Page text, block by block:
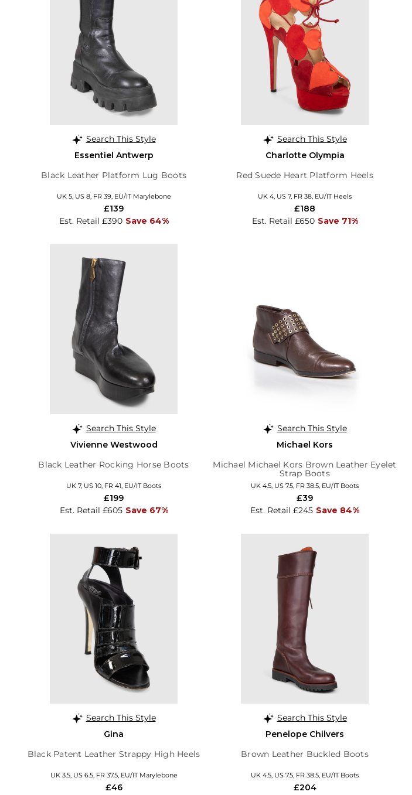
Search This Style
Essentiel Antwerp
Black Leather Platform Lug Boots
UK 5, US 8, FR 39, EU/IT Marylebone
Est. Retail £390 Save 64%
£139
Search This Style
Charlotte Olympia
Red Suede Heart Platform Heels
UK 4, US 7, FR 38, EU/IT Heels
Est. Retail £650 Save 71%
£188
Search This Style
Vivienne Westwood
Black Leather Rocking Horse Boots
UK 7, US 10, FR 41, EU/IT Boots
Est. Retail £605 Save 67%
£199
Search This Style
Michael Kors
Michael Michael Kors Brown Leather Eyelet
Strap Boots
UK 4.5, US 7.5, FR 38.5, EU/IT Boots
Est. Retail £245 Save 84%
£39
Search This Style
Gina
Black Patent Leather Strappy High Heels
UK 3.5, US 6.5, FR 37.5, EU/IT Marylebone
£46
Search This Style
Penelope Chilvers
Brown Leather Buckled Boots
UK 4.5, US 7.5, FR 38.5, EU/IT Boots
£204